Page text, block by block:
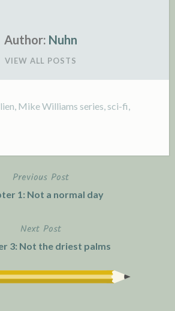
Author: Nuhn
VIEW ALL POSTS
, Mike Williams series, sci-fi,
Previous Post
1: Not a normal day
Next Post
3: Not the driest palms